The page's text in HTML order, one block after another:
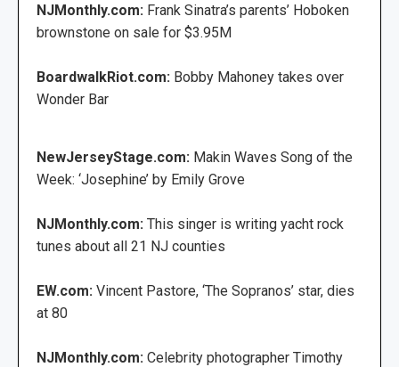
NJMonthly.com: Frank Sinatra’s parents’ Hoboken
brownstone on sale for $3.95M
BoardwalkRiot.com: Bobby Mahoney takes over
Wonder Bar
NewJerseyStage.com: Makin Waves Song of the
Week: ‘Josephine’ by Emily Grove
NJMonthly.com: This singer is writing yacht rock
tunes about all 21 NJ counties
EW.com: Vincent Pastore, ‘The Sopranos’ star, dies
at 80
NJMonthly.com: Celebrity photographer Timothy